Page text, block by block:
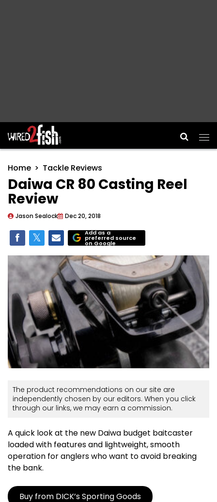
Main Navigation
Home Tackle Reviews
Daiwa CR 80 Casting Reel
Review
Jason Sealock Dec 20, 2018
Add as a
preferred source
on Google
The product recommendations on our site are
independently chosen by our editors. When you click
through our links, we may earn a commission.
A quick look at the new Daiwa budget baitcaster
loaded with features and lightweight, smooth
operation for anglers who want to avoid breaking
the bank.
Buy from DICK’s Sporting Goods